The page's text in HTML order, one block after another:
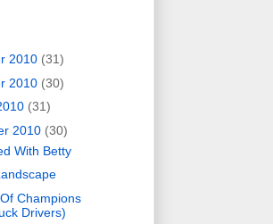
2010 (31)
2010 (30)
(31)
2010 (30)
With Betty
Champions
Drivers)